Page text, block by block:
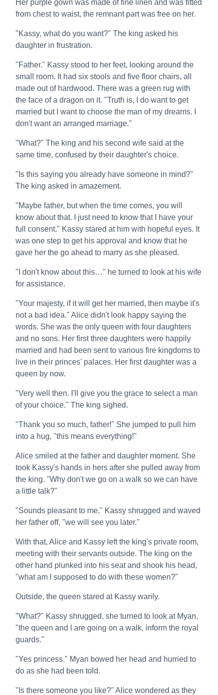
Her purple gown was made of fine linen and was fitted
from chest to waist, the remnant part was free on her.
"Kassy, what do you want?" The king asked his
daughter in frustration.
"Father." Kassy stood to her feet, looking around the
small room. It had six stools and five floor chairs, all
made out of hardwood. There was a green rug with
the face of a dragon on it. "Truth is, I do want to get
married but I want to choose the man of my dreams. I
don't want an arranged marriage."
"What?" The king and his second wife said at the
same time, confused by their daughter's choice.
"Is this saying you already have someone in mind?"
The king asked in amazement.
"Maybe father, but when the time comes, you will
know about that. I just need to know that I have your
full consent." Kassy stared at him with hopeful eyes. It
was one step to get his approval and know that he
gave her the go ahead to marry as she pleased.
"I don't know about this…" he turned to look at his wife
for assistance.
"Your majesty, if it will get her married, then maybe it's
not a bad idea." Alice didn't look happy saying the
words. She was the only queen with four daughters
and no sons. Her first three daughters were happily
married and had been sent to various fire kingdoms to
live in their princes' palaces. Her first daughter was a
queen by now.
"Very well then. I'll give you the grace to select a man
of your choice." The king sighed.
"Thank you so much, father!" She jumped to pull him
into a hug, "this means everything!"
Alice smiled at the father and daughter moment. She
took Kassy's hands in hers after she pulled away from
the king. "Why don't we go on a walk so we can have
a little talk?"
"Sounds pleasant to me." Kassy shrugged and waved
her father off, "we will see you later."
With that, Alice and Kassy left the king's private room,
meeting with their servants outside. The king on the
other hand plunked into his seat and shook his head,
"what am I supposed to do with these women?"
Outside, the queen stared at Kassy warily.
"What?" Kassy shrugged, she turned to look at Myan,
"the queen and I are going on a walk, inform the royal
guards."
"Yes princess." Myan bowed her head and hurried to
do as she had been told.
"Is there someone you like?" Alice wondered as they